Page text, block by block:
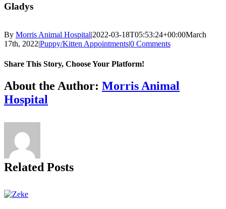
Gladys
By Morris Animal Hospital|2022-03-18T05:53:24+00:00March
17th, 2022|Puppy/Kitten Appointments|0 Comments
Share This Story, Choose Your Platform!
Facebook
X
Reddit
LinkedIn
Tumblr
Pinterest
Vk
Email
About the Author: Morris Animal
Hospital
Related Posts